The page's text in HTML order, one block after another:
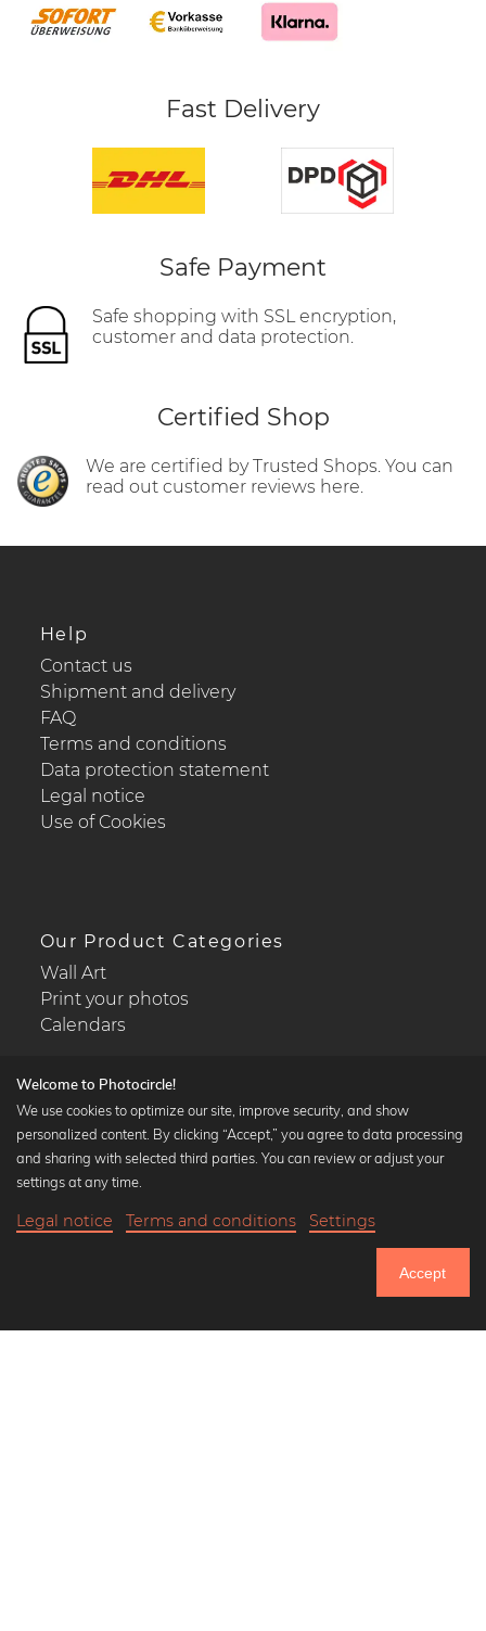
Until Thursday: 20% Off on all Prints
Fast Delivery
Safe Payment
Safe shopping with SSL encryption,
customer and data protection.
Certified Shop
We are certified by Trusted Shops. You can
read out customer reviews here.
Help
Contact us
Shipment and delivery
FAQ
Terms and conditions
Data protection statement
Legal notice
Use of Cookies
Our Product Categories
Wall Art
Print your photos
Calendars
Popular Collections
Black and white art prints
Art classics
Welcome to Photocircle!
We use cookies to optimize our site, improve security, and show
personalized content. By clicking “Accept,” you agree to data processing
and sharing with selected third parties. You can review or adjust your
settings at any time.
Legal notice Terms and conditions Settings
Accept